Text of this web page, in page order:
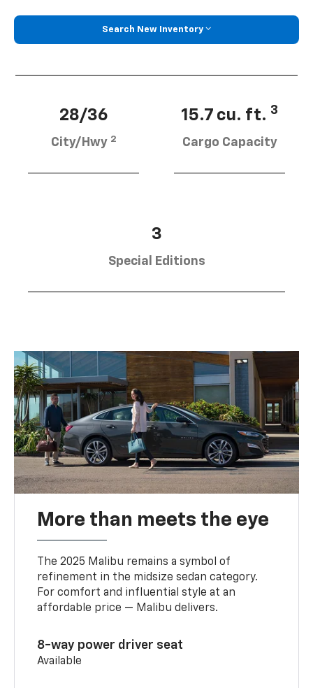
Search New Inventory
28/36
City/Hwy 2
15.7 cu. ft. 3
Cargo Capacity
3
Special Editions
More than meets the eye
The 2025 Malibu remains a symbol of
refinement in the midsize sedan category.
For comfort and influential style at an
affordable price — Malibu delivers.
8-way power driver seat
Available